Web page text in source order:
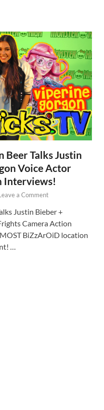
Beer Talks Justin
Voice Actor
Interviews!
a Comment
Justin Bieber +
Camera Action
BiZzArOiD location
…